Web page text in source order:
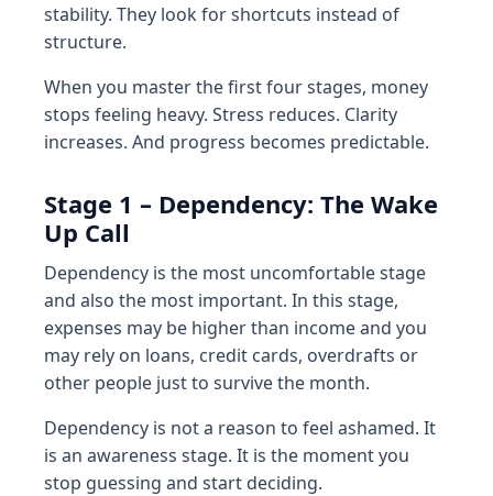
stability. They look for shortcuts instead of
structure.
When you master the first four stages, money
stops feeling heavy. Stress reduces. Clarity
increases. And progress becomes predictable.
Stage 1 – Dependency: The Wake
Up Call
Dependency is the most uncomfortable stage
and also the most important. In this stage,
expenses may be higher than income and you
may rely on loans, credit cards, overdrafts or
other people just to survive the month.
Dependency is not a reason to feel ashamed. It
is an awareness stage. It is the moment you
stop guessing and start deciding.